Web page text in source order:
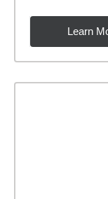
Learn